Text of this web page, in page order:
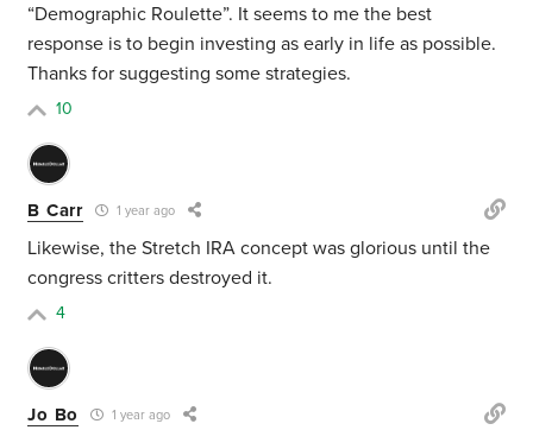
“Demographic Roulette”. It seems to me the best
response is to begin investing as early in life as possible.
Thanks for suggesting some strategies.
10
B Carr 1 year ago
Likewise, the Stretch IRA concept was glorious until the
congress critters destroyed it.
4
Jo Bo 1 year ago